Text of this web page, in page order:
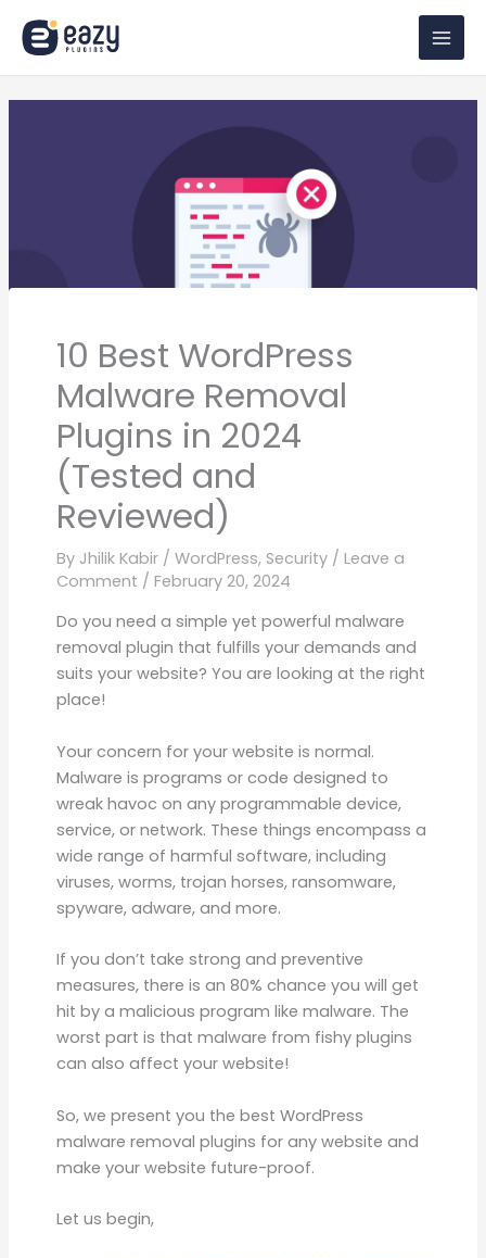
10 Best WordPress
Malware Removal
Plugins in 2024
(Tested and
Reviewed)
By Jhilik Kabir / WordPress, Security/ Leave a
Comment / February 20, 2024
Do you need a simple yet powerful malware
removal plugin that fulfills your demands and
suits your website? You are looking at the right
place!
Your concern for your website is normal.
Malware is programs or code designed to
wreak havoc on any programmable device,
service, or network. These things encompass a
wide range of harmful software, including
viruses, worms, trojan horses, ransomware,
spyware, adware, and more.
If you don’t take strong and preventive
measures, there is an 80% chance you will get
hit by a malicious program like malware. The
worst part is that malware from fishy plugins
can also affect your website!
So, we present you the best WordPress
malware removal plugins for any website and
make your website future-proof.
Let us begin,